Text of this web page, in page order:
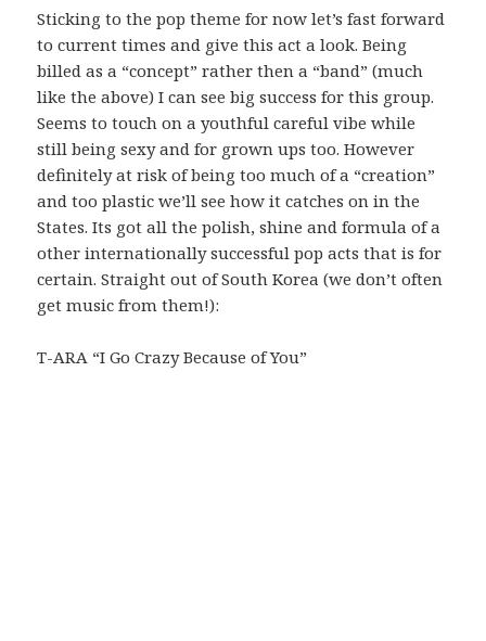
Sticking to the pop theme for now let’s fast forward
to current times and give this act a look. Being
billed as a “concept” rather then a “band” (much
like the above) I can see big success for this group.
Seems to touch on a youthful careful vibe while
still being sexy and for grown ups too. However
definitely at risk of being too much of a “creation”
and too plastic we’ll see how it catches on in the
States. Its got all the polish, shine and formula of a
other internationally successful pop acts that is for
certain. Straight out of South Korea (we don’t often
get music from them!):
T-ARA “I Go Crazy Because of You”